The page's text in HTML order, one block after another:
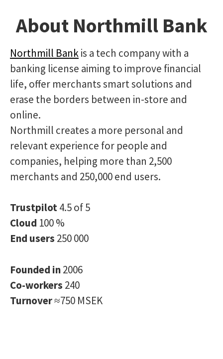
About Northmill Bank
Northmill Bankis a tech company with a
banking license aiming to improve financial
life, offer merchants smart solutions and
erase the borders between in-store and
online.
Northmill creates a more personal and
relevant experience for people and
companies, helping more than 2,500
merchants and 250,000 end users.
Trustpilot4.5 of 5
Cloud 100 %
End users 250 000
Founded in2006
Co-workers 240
Turnover≈750 MSEK